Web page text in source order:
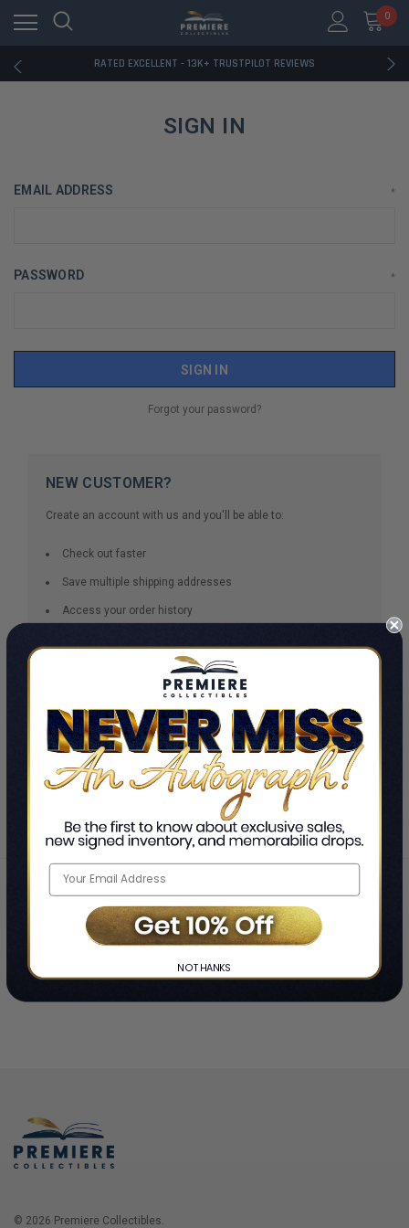
0
RATED EXCELLENT - 13K+ TRUSTPILOT REVIEWS
FREE U.S. SHIPPING ON BOOK ORDERS OVER $85+
RATED EXCELLENT - 13K+ TRUSTPILOT REVIEWS
FREE U.S. SHIPPING ON BOOK ORDERS OVER $85+
RATED EXCELLENT - 13K+ TRUSTPILOT REVIEWS
SIGN IN
EMAIL ADDRESS *
PASSWORD *
Forgot your password?
NEW CUSTOMER?
Create an account with us and you'll be able to:
Check out faster
Save multiple shipping addresses
Access your order history
Save items to your Wish List
CREATE ACCOUNT
Home ❯ Login
© 2026 Premiere Collectibles.
NO THANKS